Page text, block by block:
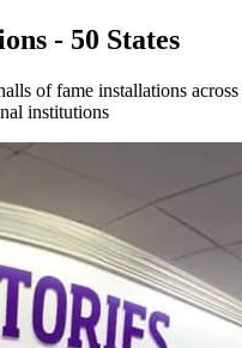
- 50 States
of fame installations across
institutions